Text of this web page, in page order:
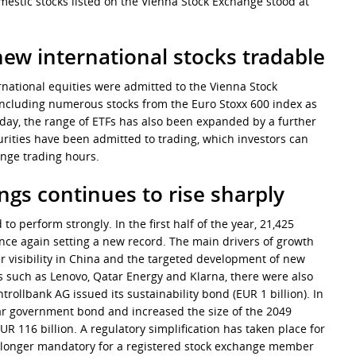
international stocks tradable
equities were admitted to the Vienna Stock
numerous stocks from the Euro Stoxx 600 index as
the range of ETFs has also been expanded by a further
have been admitted to trading, which investors can
trading hours.
continues to rise sharply
to perform strongly. In the first half of the year, 21,425
again setting a new record. The main drivers of growth
visibility in China and the targeted development of new
as Lenovo, Qatar Energy and Klarna, there were also
AG issued its sustainability bond (EUR 1 billion). In
bond and increased the size of the 2049
116 billion. A regulatory simplification has taken place for
mandatory for a registered stock exchange member